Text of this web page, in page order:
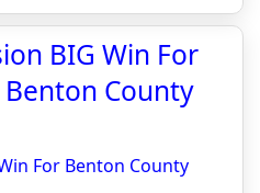
BIG Win For
County
For Benton County